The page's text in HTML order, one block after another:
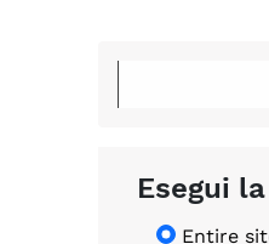
Esegui
Entire